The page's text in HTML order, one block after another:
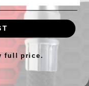
Lenses
full price.